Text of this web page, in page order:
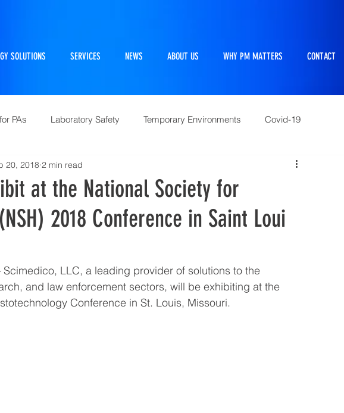
SOLUTIONS SERVICES NEWS ABOUT US WHY PM MATTERS CONTACT
PAs Laboratory Safety Temporary Environments Covid-19
PM Kit
Facing Pathology
at the National Society for
2018 Conference in Saint Loui
20, 2018 2 min read
LLC, a leading provider of solutions to the
and law enforcement sectors, will be exhibiting at the
Conference in St. Louis, Missouri.